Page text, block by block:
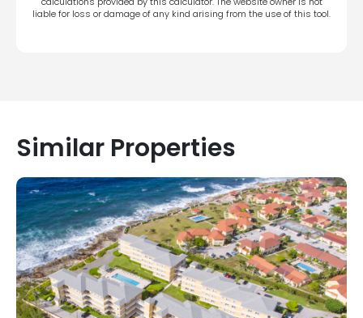
liable for loss or damage of any kind arising from the use of this tool.
Similar Properties